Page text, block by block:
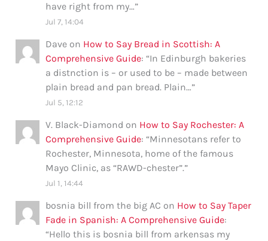
have right from my…”
Jul 7, 14:04
Dave on How to Say Bread in Scottish: A
Comprehensive Guide: “In Edinburgh bakeries
a distnction is – or used to be – made between
plain bread and pan bread. Plain…”
Jul 5, 12:12
V. Black-Diamond on How to Say Rochester: A
Comprehensive Guide: “Minnesotans refer to
Rochester, Minnesota, home of the famous
Mayo Clinic, as “RAWD-chester”.”
Jul 1, 14:44
bosnia bill from the big AC on How to Say Taper
Fade in Spanish: A Comprehensive Guide:
“Hello this is bosnia bill from arkensas my